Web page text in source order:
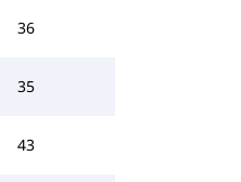
36
35
43